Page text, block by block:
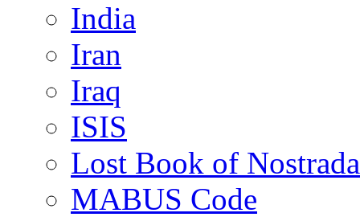
India
Iran
Iraq
ISIS
Lost Book of
MABUS Code